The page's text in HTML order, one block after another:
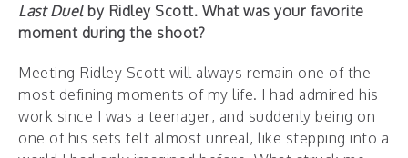
Last Duelby Ridley Scott. What was your favorite
moment during the shoot?
Meeting Ridley Scott will always remain one of the
most defining moments of my life. I had admired his
work since I was a teenager, and suddenly being on
one of his sets felt almost unreal, like stepping into a